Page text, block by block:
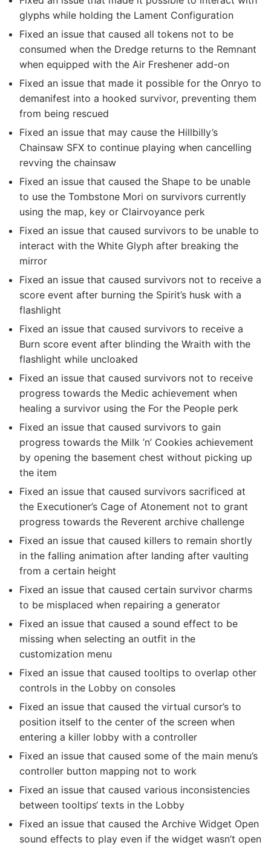
glyphs while holding the Lament Configuration
Fixed an issue that caused all tokens not to be
consumed when the Dredge returns to the Remnant
when equipped with the Air Freshener add-on
Fixed an issue that made it possible for the Onryo to
demanifest into a hooked survivor, preventing them
from being rescued
Fixed an issue that may cause the Hillbilly’s
Chainsaw SFX to continue playing when cancelling
revving the chainsaw
Fixed an issue that caused the Shape to be unable
to use the Tombstone Mori on survivors currently
using the map, key or Clairvoyance perk
Fixed an issue that caused survivors to be unable to
interact with the White Glyph after breaking the
mirror
Fixed an issue that caused survivors not to receive a
score event after burning the Spirit’s husk with a
flashlight
Fixed an issue that caused survivors to receive a
Burn score event after blinding the Wraith with the
flashlight while uncloaked
Fixed an issue that caused survivors not to receive
progress towards the Medic achievement when
healing a survivor using the For the People perk
Fixed an issue that caused survivors to gain
progress towards the Milk ’n’ Cookies achievement
by opening the basement chest without picking up
the item
Fixed an issue that caused survivors sacrificed at
the Executioner’s Cage of Atonement not to grant
progress towards the Reverent archive challenge
Fixed an issue that caused killers to remain shortly
in the falling animation after landing after vaulting
from a certain height
Fixed an issue that caused certain survivor charms
to be misplaced when repairing a generator
Fixed an issue that caused a sound effect to be
missing when selecting an outfit in the
customization menu
Fixed an issue that caused tooltips to overlap other
controls in the Lobby on consoles
Fixed an issue that caused the virtual cursor’s to
position itself to the center of the screen when
entering a killer lobby with a controller
Fixed an issue that caused some of the main menu’s
controller button mapping not to work
Fixed an issue that caused various inconsistencies
between tooltips‘ texts in the Lobby
Fixed an issue that caused the Archive Widget Open
sound effects to play even if the widget wasn’t open